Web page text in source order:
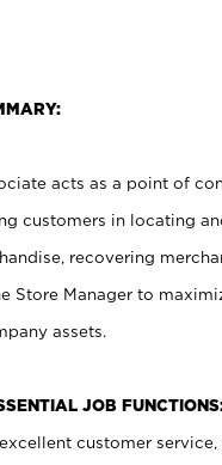
acts as a point of
customers in locating
recovering
Store Manager to
assets.
JOB
customer service,